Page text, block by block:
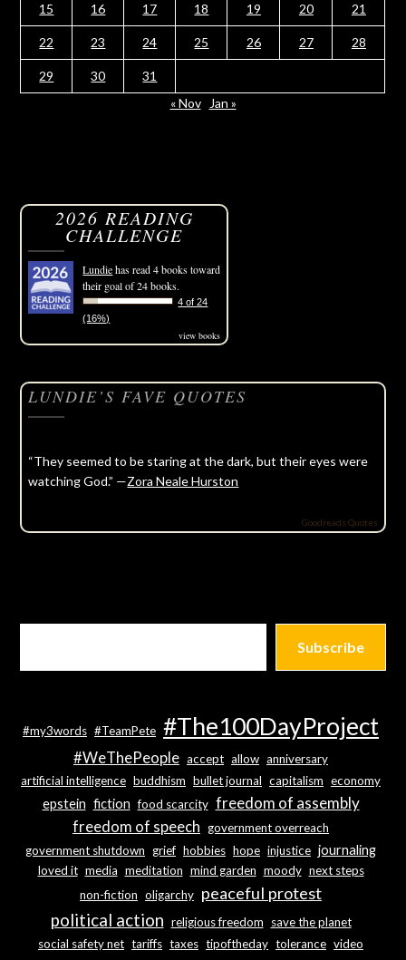
15 16 17 18 19 20 21
22 23 24 25 26 27 28
29 30
31
« Nov
Jan »
2026 READING
CHALLENGE
Lundiehas read 4 books toward
their goal of 24 books.
4 of 24
(16%)
view books
LUNDIE’S FAVE QUOTES
“They seemed to be staring at the dark, but their eyes were
watching God.” —Zora Neale Hurston
Goodreads Quotes
Subscribe
#my3words #TeamPete #The100DayProject
#WeThePeople accept allow anniversary
artificial intelligence buddhism bullet journal capitalism economy
epstein fiction food scarcity freedom of assembly
freedom of speech government overreach
government shutdown grief hobbies hope injustice journaling
loved it media meditation mind garden moody next steps
non-fiction oligarchy peaceful protest
political action religious freedom
save the planet
social safety net tariffs taxes tipoftheday tolerance video